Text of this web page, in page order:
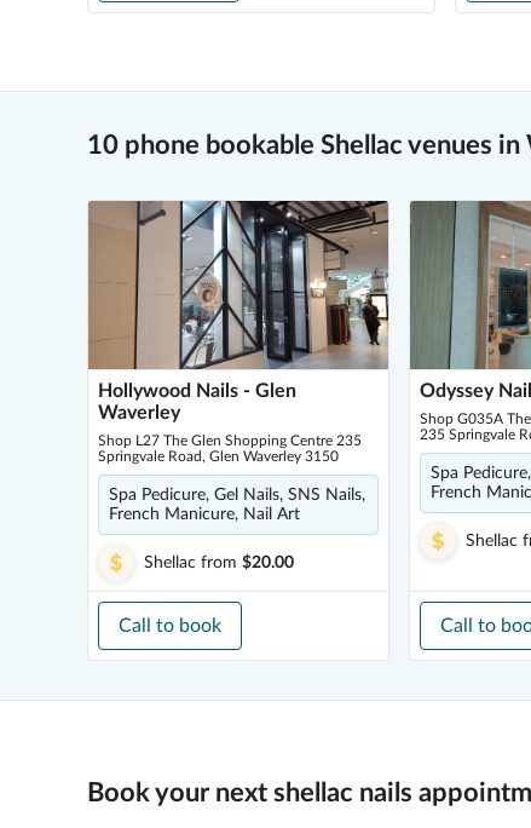
10 phone bookable Shellac venues in
Hollywood Nails - Glen
Waverley
Shop L27 The Glen Shopping Centre 235
Springvale Road, Glen Waverley 3150
Spa Pedicure, Gel Nails, SNS Nails,
French Manicure, Nail Art
Shellac from $20.00
Call to book
Odyssey
Shop G035A
235 Springvale
Spa
French
Shellac
Call to
Book your next shellac nails